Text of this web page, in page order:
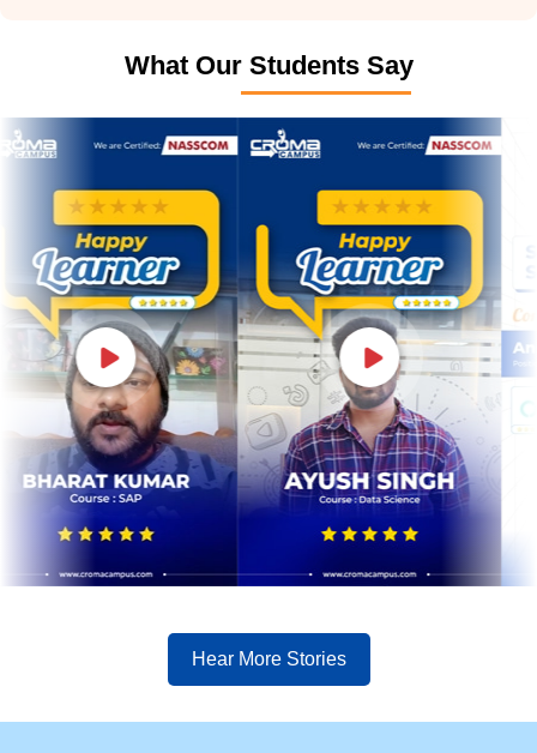
What Our Students Say
Hear More Stories